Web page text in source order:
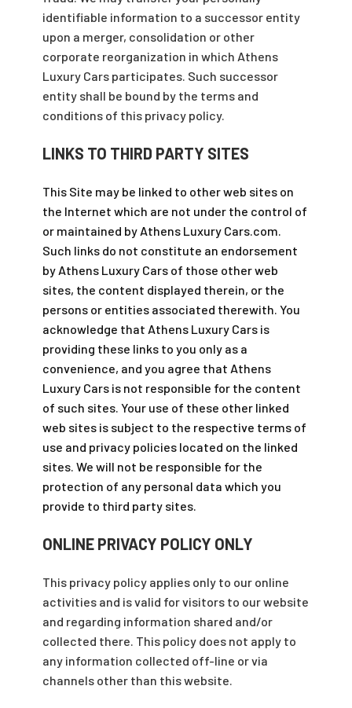
identifiable information to a successor entity
upon a merger, consolidation or other
corporate reorganization in which Athens
Luxury Cars participates. Such successor
entity shall be bound by the terms and
conditions of this privacy policy.
LINKS TO THIRD PARTY SITES
This Site may be linked to other web sites on
the Internet which are not under the control of
or maintained by Athens Luxury Cars.com.
Such links do not constitute an endorsement
by Athens Luxury Cars of those other web
sites, the content displayed therein, or the
persons or entities associated therewith. You
acknowledge that Athens Luxury Cars is
providing these links to you only as a
convenience, and you agree that Athens
Luxury Cars is not responsible for the content
of such sites. Your use of these other linked
web sites is subject to the respective terms of
use and privacy policies located on the linked
sites. We will not be responsible for the
protection of any personal data which you
provide to third party sites.
ONLINE PRIVACY POLICY ONLY
This privacy policy applies only to our online
activities and is valid for visitors to our website
and regarding information shared and/or
collected there. This policy does not apply to
any information collected off-line or via
channels other than this website.